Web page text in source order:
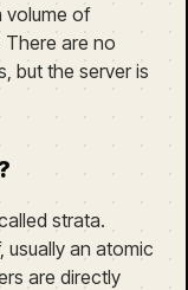
volume of
There are no
but the server is
strata.
usually an atomic
are directly